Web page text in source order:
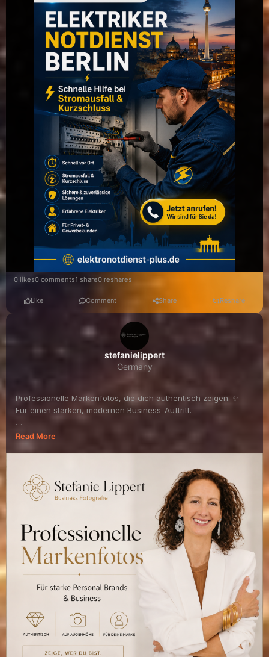
0 likes0 comments1 share0 reshares
Like Comment Share Reshare
stefanielippert
Germany
Professionelle Markenfotos, die dich authentisch zeigen. ✨
Für einen starken, modernen Business-Auftritt.
👉 Jetzt Termin sichern:
Read More